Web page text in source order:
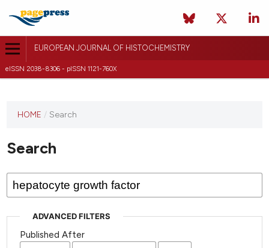
EUROPEAN JOURNAL OF HISTOCHEMISTRY
eISSN 2038-8306 - pISSN 1121-760X
journal
published
HOME / Search
Search
ADVANCED FILTERS
Published After